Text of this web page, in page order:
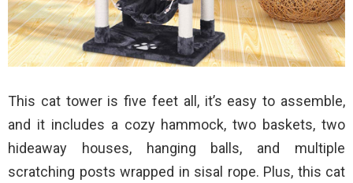
This cat tower is five feet all, it’s easy to assemble,
and it includes a cozy hammock, two baskets, two
hideaway houses, hanging balls, and multiple
scratching posts wrapped in sisal rope. Plus, this cat